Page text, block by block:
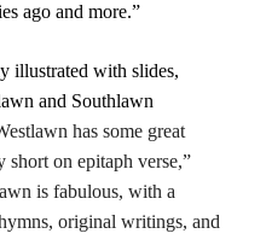
ago and more.”
illustrated with slides,
and Southlawn
has some great
short on epitaph verse,”
is fabulous,with a
original writings,and